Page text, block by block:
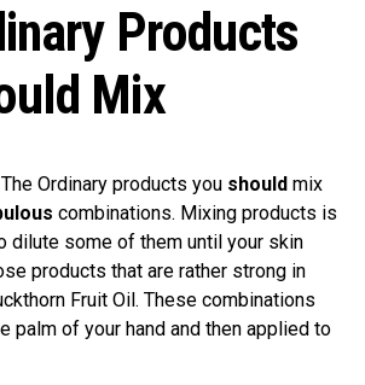
Products
Mix
Ordinary products you should mix
combinations. Mixing products is
dilute some of them until your skin
products that are rather strong in
Fruit Oil. These combinations
palm of your hand and then applied to